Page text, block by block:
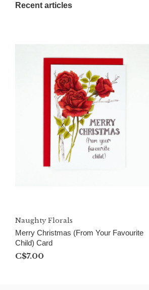
Recent articles
Naughty Florals
Merry Christmas (From Your Favourite
Child) Card
C$7.00